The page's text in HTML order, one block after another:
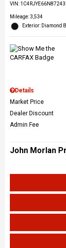
VIN:
Mileage: 3,534
Exterior: Diamond
Details
Market Price
Dealer Discount
Admin Fee
John Morlan